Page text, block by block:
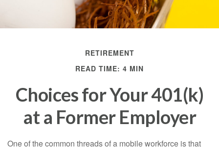
RETIREMENT
READ TIME: 4 MIN
Choices for Your 401(k)
at a Former Employer
One of the common threads of a mobile workforce is that